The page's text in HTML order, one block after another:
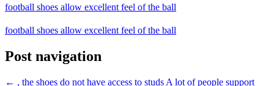
football shoes allow excellent feel of the ball
football shoes allow excellent feel of the ball
Post navigation
← , the shoes do not have access to studs A lot of people support